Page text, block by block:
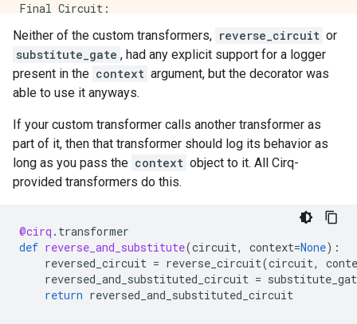
Final Circuit:
Neither of the custom transformers, reverse_circuit or
substitute_gate , had any explicit support for a logger
present in the context argument, but the decorator was
able to use it anyways.
If your custom transformer calls another transformer as
part of it, then that transformer should log its behavior as
long as you pass the context object to it. All Cirq-
provided transformers do this.
@cirq . transformer
def reverse_and_substitute(circuit, context=None):
reversed_circuit = reverse_circuit(circuit,
reversed_and_substituted_circuit =
return reversed_and_substituted_circuit